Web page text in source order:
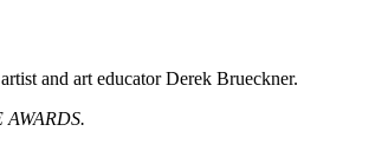
and art educator Derek Brueckner.